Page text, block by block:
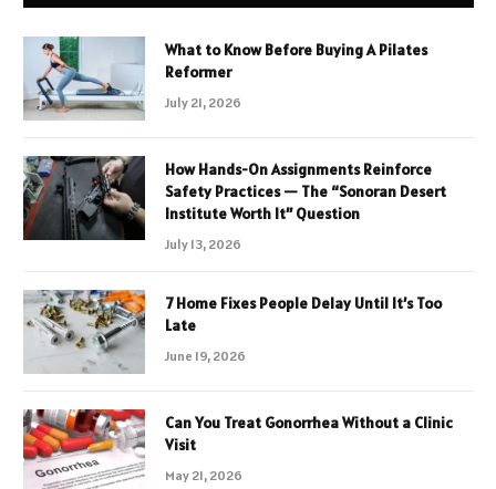
What to Know Before Buying A Pilates
Reformer
July 21, 2026
How Hands-On Assignments Reinforce
Safety Practices — The “Sonoran Desert
Institute Worth It” Question
July 13, 2026
7 Home Fixes People Delay Until It’s Too
Late
June 19, 2026
Can You Treat Gonorrhea Without a Clinic
Visit
May 21, 2026